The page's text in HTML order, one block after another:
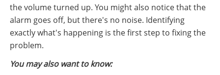
the volume turned up. You might also notice that the
alarm goes off, but there's no noise. Identifying
exactly what's happening is the first step to fixing the
problem.
You may also want to know: